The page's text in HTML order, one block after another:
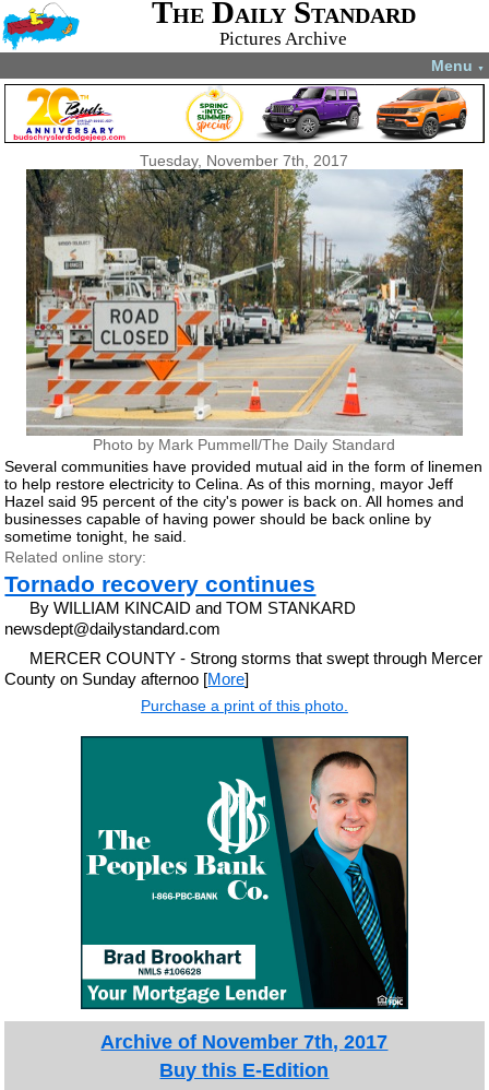
The Daily Standard
Pictures Archive
Menu ▼
Tuesday, November 7th, 2017
Photo by Mark Pummell/The Daily Standard
Several communities have provided mutual aid in the form of linemen
to help restore electricity to Celina. As of this morning, mayor Jeff
Hazel said 95 percent of the city's power is back on. All homes and
businesses capable of having power should be back online by
sometime tonight, he said.
Related online story:
Tornado recovery continues
By WILLIAM KINCAID and TOM STANKARD
newsdept@dailystandard.com
MERCER COUNTY - Strong storms that swept through Mercer
County on Sunday afternoo [More]
Purchase a print of this photo.
Archive of November 7th, 2017
Buy this E-Edition